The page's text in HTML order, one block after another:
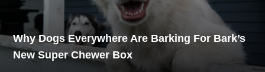
Why Dogs Everywhere Are Barking For Bark’s
New Super Chewer Box